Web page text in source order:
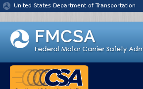
Jump to content
United States Department of Transportation